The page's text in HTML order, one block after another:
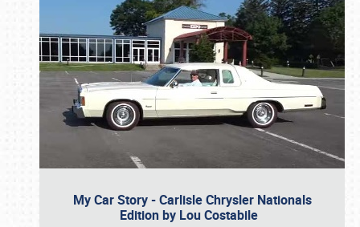
My Car Story - Carlisle Chrysler Nationals
Edition by Lou Costabile